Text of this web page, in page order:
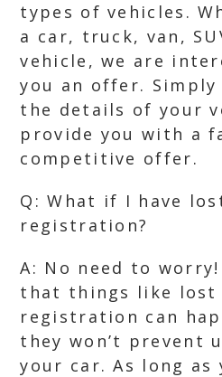
types of vehicles.
a car, truck, van,
vehicle, we are
you an offer.
the details of your
provide you with a
competitive offer.
Q: What if I have
registration?
A: No need to
that things like lost
registration can
they won’t prevent
your car. As long as